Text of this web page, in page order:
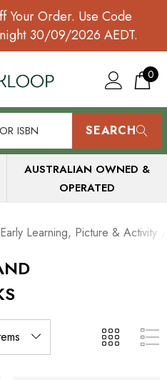
Your Order. Use Code
30/09/2026 AEDT.
0
SEARCH
AUSTRALIAN OWNED &
OPERATED
Early Learning, Picture & Activity